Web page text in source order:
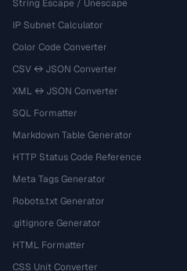
String Escape / Unescape
IP Subnet Calculator
Color Code Converter
CSV ↔ JSON Converter
XML ↔ JSON Converter
SQL Formatter
Markdown Table Generator
HTTP Status Code Reference
Meta Tags Generator
Robots.txt Generator
.gitignore Generator
HTML Formatter
CSS Unit Converter